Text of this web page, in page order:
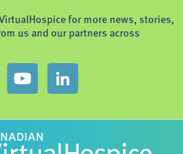
for more news, stories,
us and our partners across